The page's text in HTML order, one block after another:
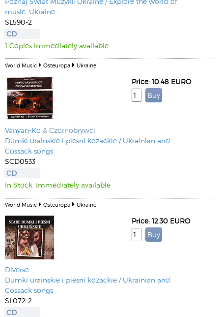
music: Ukraine
SL590-2
CD
1 Copies immediately available
World Music Osteuropa Ukraine
Vanyan-Ko & Czornobrywci
Dumki urainskie i piesni kozackie / Ukrainian and
Cossack songs
SCD0533
CD
In Stock. Immediately available
Price: 10.48 EURO
World Music Osteuropa Ukraine
Diverse
Dumki urainskie i piesni kozackie / Ukrainian and
Cossack songs
SL072-2
CD
Price: 12.30 EURO